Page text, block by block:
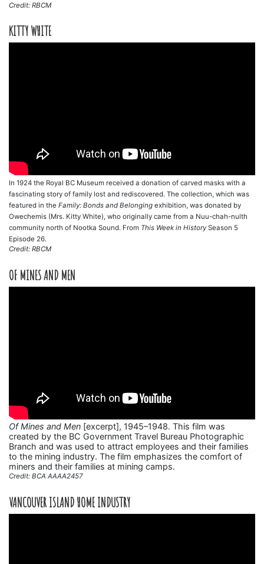
Credit: RBCM
KITTY WHITE
In 1924 the Royal BC Museum received a donation of carved masks with a
fascinating story of family lost and rediscovered. The collection, which was
featured in the Family: Bonds and Belonging exhibition, was donated by
Owechemis (Mrs. Kitty White), who originally came from a Nuu-chah-nulth
community north of Nootka Sound. From This Week in HistorySeason 5
Episode 26.
Credit: RBCM
OF MINES AND MEN
Of Mines and Men [excerpt], 1945–1948. This film was
created by the BC Government Travel Bureau Photographic
Branch and was used to attract employees and their families
to the mining industry. The film emphasizes the comfort of
miners and their families at mining camps.
Credit: BCA AAAA2457
VANCOUVER ISLAND HOME INDUSTRY